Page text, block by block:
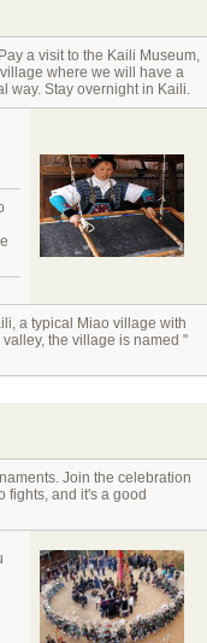
a visit to the Kaili Museum,
where we will have a
way. Stay overnight in Kaili.
a typical Miao village with
the village is named "
Join the celebration
fights, and it's a good